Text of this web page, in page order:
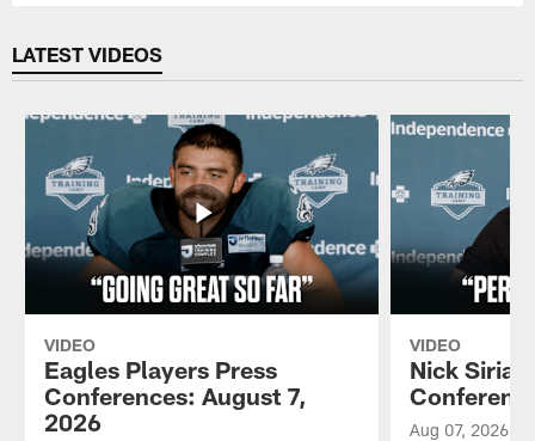
LATEST VIDEOS
VIDEO
Eagles Players Press
Conferences: August 7,
2026
VIDEO
Nick
Aug 07, 2026